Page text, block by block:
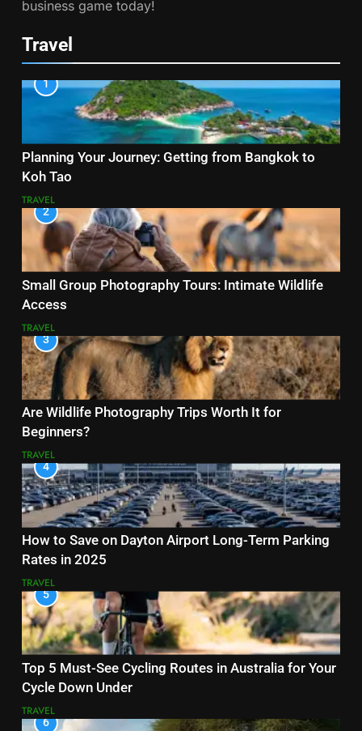
business game today!
Travel
1
Planning Your Journey: Getting from Bangkok to
Koh Tao
TRAVEL
2
Small Group Photography Tours: Intimate Wildlife
Access
TRAVEL
3
Are Wildlife Photography Trips Worth It for
Beginners?
TRAVEL
4
How to Save on Dayton Airport Long-Term Parking
Rates in 2025
TRAVEL
5
Top 5 Must-See Cycling Routes in Australia for Your
Cycle Down Under
TRAVEL
6